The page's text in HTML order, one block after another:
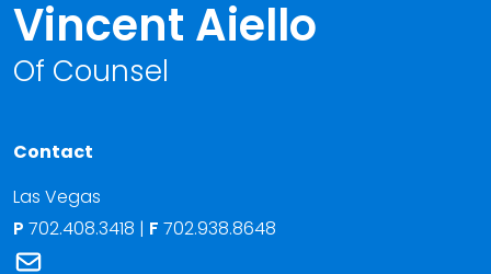
Vincent Aiello
Of Counsel
Contact
Las Vegas
P 702.408.3418 | F 702.938.8648